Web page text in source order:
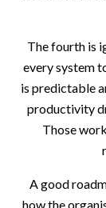
The fourth is
every system
is predictable
productivity
Those
A good
how the